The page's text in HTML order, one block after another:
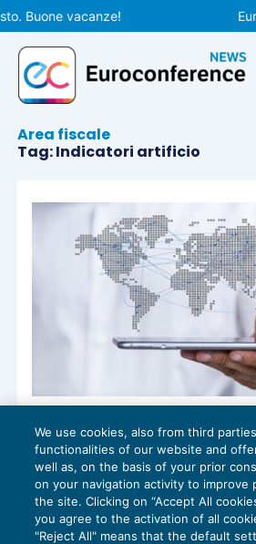
Vai
al
contenuto
Buone vacanze!
Area fiscale
Tag: Indicatori artificio
Come si disapplica il regime
paradisiaco?
FISCALITÀ INTERNAZIONALE21/07/
diMarco Bargagli
We use cookies, also from third
functionalities of our website and
well as, on the basis of your prior
on your navigation activity to improve
the site. Clicking on “Accept All
you agree to the activation of all
"Reject All" means that the default